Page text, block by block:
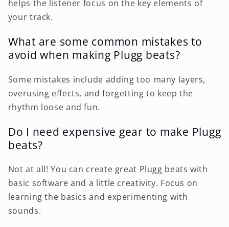
helps the listener focus on the key elements of
your track.
What are some common mistakes to
avoid when making Plugg beats?
Some mistakes include adding too many layers,
overusing effects, and forgetting to keep the
rhythm loose and fun.
Do I need expensive gear to make Plugg
beats?
Not at all! You can create great Plugg beats with
basic software and a little creativity. Focus on
learning the basics and experimenting with
sounds.